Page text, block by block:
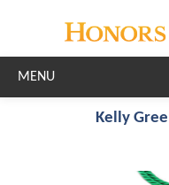
Kelly